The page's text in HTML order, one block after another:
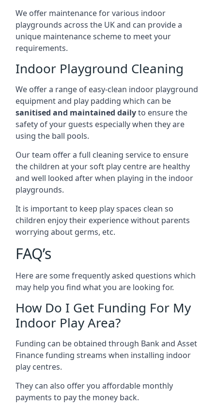
We offer maintenance for various indoor
playgrounds across the UK and can provide a
unique maintenance scheme to meet your
requirements.
Indoor Playground Cleaning
We offer a range of easy-clean indoor playground
equipment and play padding which can be
sanitised and maintained dailyto ensure the
safety of your guests especially when they are
using the ball pools.
Our team offer a full cleaning service to ensure
the children at your soft play centre are healthy
and well looked after when playing in the indoor
playgrounds.
It is important to keep play spaces clean so
children enjoy their experience without parents
worrying about germs, etc.
FAQ’s
Here are some frequently asked questions which
may help you find what you are looking for.
How Do I Get Funding For My
Indoor Play Area?
Funding can be obtained through Bank and Asset
Finance funding streams when installing indoor
play centres.
They can also offer you affordable monthly
payments to pay the money back.